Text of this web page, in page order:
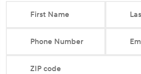
First Name
Phone Number
ZIP code